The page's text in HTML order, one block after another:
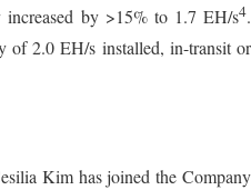
increased by >15% to 1.7 EH/s4.
of 2.0 EH/s installed, in-transit or
Kim has joined the Company